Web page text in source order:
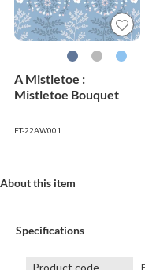
A Mistletoe :
Mistletoe Bouquet
FT-22AW001
About this item
Specifications
Product code